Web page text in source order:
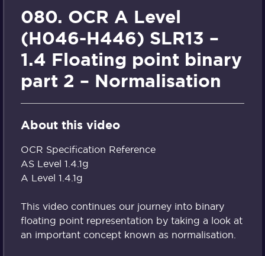
080. OCR A Level
(H046-H446) SLR13 –
1.4 Floating point binary
part 2 – Normalisation
About this video
OCR Specification Reference
AS Level 1.4.1g
A Level 1.4.1g
This video continues our journey into binary
floating point representation by taking a look at
an important concept known as normalisation.